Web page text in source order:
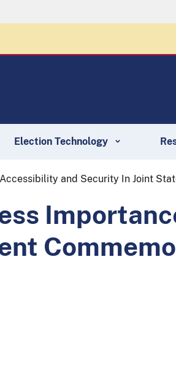
Election Technology
and Security In Joint